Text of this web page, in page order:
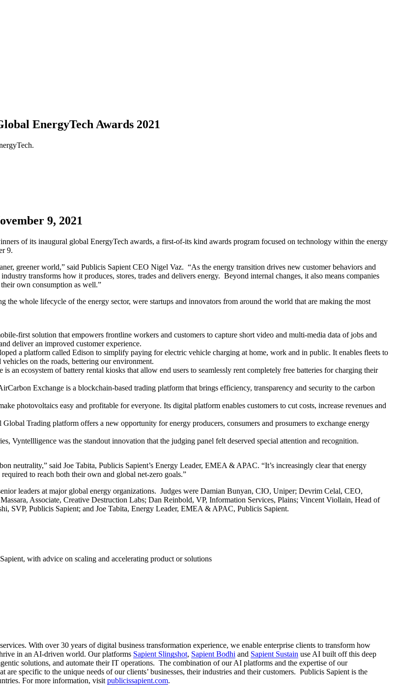
EnergyTech Awards 2021
9, 2021
of its inaugural global EnergyTech awards, a first-of-its kind awards program focused on technology within the energy
9.
greener world,” said Publicis Sapient CEO Nigel Vaz. “As the energy transition drives new customer behaviors and
transforms how it produces, stores, trades and delivers energy. Beyond internal changes, it also means companies
own consumption as well.”
the whole lifecycle of the energy sector, were startups and innovators from around the world that are making the most
first solution that empowers frontline workers and customers to capture short video and multi-media data of jobs and
deliver an improved customer experience.
a platform called Edison to simplify paying for electric vehicle charging at home, work and in public. It enables fleets to
on the roads, bettering our environment.
an ecosystem of battery rental kiosks that allow end users to seamlessly rent completely free batteries for charging their
Exchange is a blockchain-based trading platform that brings efficiency, transparency and security to the carbon
photovoltaics easy and profitable for everyone. Its digital platform enables customers to cut costs, increase revenues and
Trading platform offers a new opportunity for energy producers, consumers and prosumers to exchange energy
Vyntellligence was the standout innovation that the judging panel felt deserved special attention and recognition.
neutrality,” said Joe Tabita, Publicis Sapient’s Energy Leader, EMEA & APAC. “It’s increasingly clear that energy
to reach both their own and global net-zero goals.”
leaders at major global energy organizations. Judges were Damian Bunyan, CIO, Uniper; Devrim Celal, CEO,
Associate, Creative Destruction Labs; Dan Reinbold, VP, Information Services, Plains; Vincent Viollain, Head of
SVP, Publicis Sapient; and Joe Tabita, Energy Leader, EMEA & APAC, Publicis Sapient.
with advice on scaling and accelerating product or solutions
With over 30 years of digital business transformation experience, we enable enterprise clients to transform how
in an AI-driven world. Our platforms Sapient Slingshot, Sapient Bodhi and Sapient Sustain use AI built off this deep
solutions, and automate their IT operations. The combination of our AI platforms and the expertise of our
specific to the unique needs of our clients’ businesses, their industries and their customers. Publicis Sapient is the
For more information, visitpublicissapient.com.